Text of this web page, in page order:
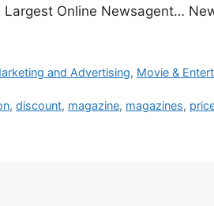
Largest Online Newsagent…
and Advertising, Movie &
,discount, magazine, magazines,